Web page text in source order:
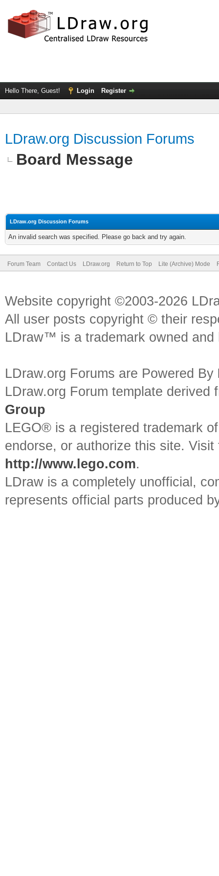
Hello There, Guest! Login Register
LDraw.org Discussion Forums
Board Message
LDraw.org Discussion Forums
An invalid search was specified. Please go back and try again.
Forum Team Contact Us LDraw.org Return to Top Lite (Archive) Mode
Website copyright ©2003-2026
All user posts copyright © their
LDraw™ is a trademark owned
LDraw.org Forums are Powered By
LDraw.org Forum template
Group
LEGO® is a registered trademark
endorse, or authorize this site.
http://www.lego.com.
LDraw is a completely unofficial,
represents official parts produced